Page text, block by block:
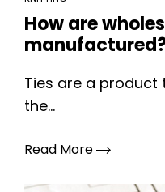
How are
Ties are a product
the...
Read More